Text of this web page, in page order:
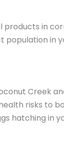
products in
in
Creek
risks to
hatching in